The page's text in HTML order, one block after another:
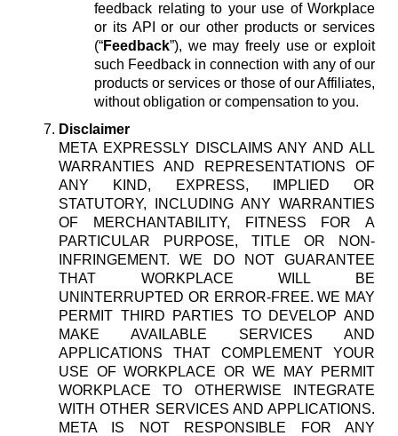
feedback relating to your use of Workplace
or its API or our other products or services
(“Feedback”), we may freely use or exploit
such Feedback in connection with any of our
products or services or those of our Affiliates,
without obligation or compensation to you.
Disclaimer
META EXPRESSLY DISCLAIMS ANY AND ALL
WARRANTIES AND REPRESENTATIONS OF
ANY KIND, EXPRESS, IMPLIED OR
STATUTORY, INCLUDING ANY WARRANTIES
OF MERCHANTABILITY, FITNESS FOR A
PARTICULAR PURPOSE, TITLE OR NON-
INFRINGEMENT. WE DO NOT GUARANTEE
THAT WORKPLACE WILL BE
UNINTERRUPTED OR ERROR-FREE. WE MAY
PERMIT THIRD PARTIES TO DEVELOP AND
MAKE AVAILABLE SERVICES AND
APPLICATIONS THAT COMPLEMENT YOUR
USE OF WORKPLACE OR WE MAY PERMIT
WORKPLACE TO OTHERWISE INTEGRATE
WITH OTHER SERVICES AND APPLICATIONS.
META IS NOT RESPONSIBLE FOR ANY